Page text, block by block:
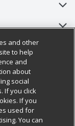
and other
to help
and
about
social
If you click
If you
used for
You can